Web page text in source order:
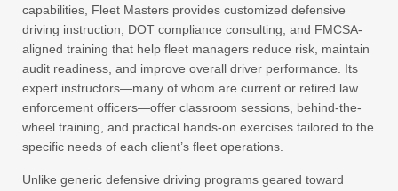
capabilities, Fleet Masters provides customized defensive
driving instruction, DOT compliance consulting, and FMCSA-
aligned training that help fleet managers reduce risk, maintain
audit readiness, and improve overall driver performance. Its
expert instructors—many of whom are current or retired law
enforcement officers—offer classroom sessions, behind-the-
wheel training, and practical hands-on exercises tailored to the
specific needs of each client’s fleet operations.
Unlike generic defensive driving programs geared toward